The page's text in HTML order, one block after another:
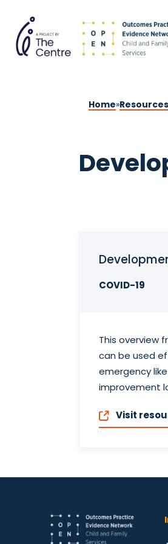
Home»Resources
COVID-19
This overview
can be used
emergency
improvement
Visit